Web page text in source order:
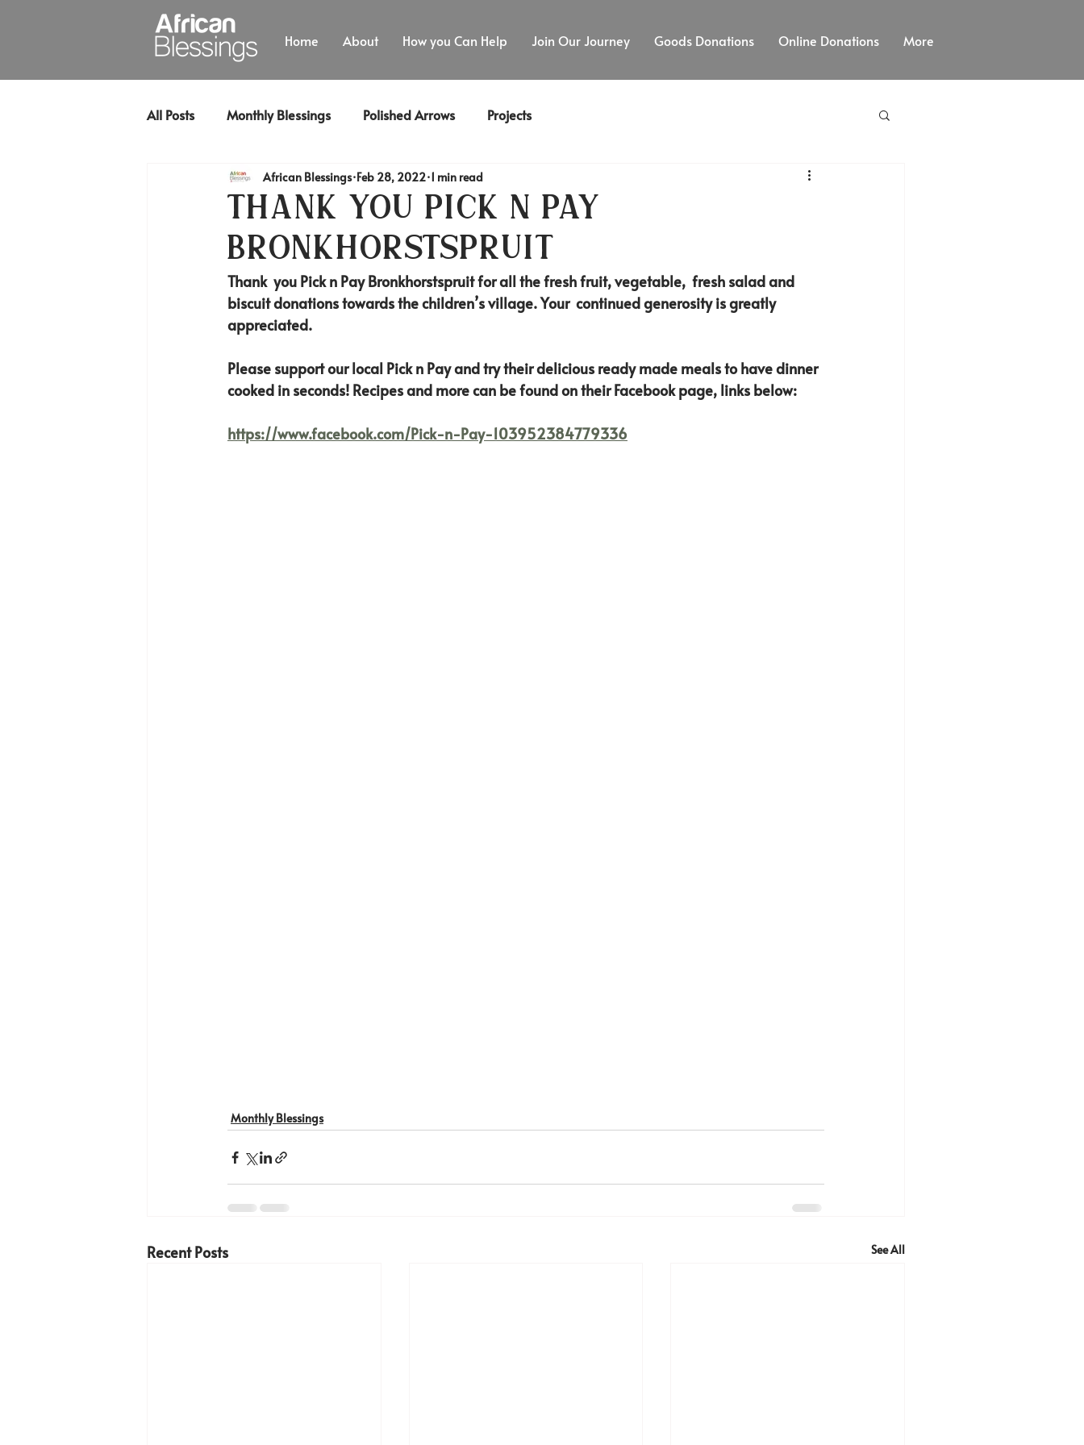
Home About How you Can Help Join Our Journey Goods Donations Online Donations More
All Posts Monthly Blessings Polished Arrows Projects
Thank you Pick n Pay
Bronkhorstspruit
African Blessings Feb 28, 2022 1 min read
Thank  you Pick n Pay Bronkhorstspruit for all the fresh fruit, vegetable,  fresh salad and
biscuit donations towards the children’s village. Your  continued generosity is greatly
appreciated.
Please support our local Pick n Pay and try their delicious ready made meals to have dinner
cooked in seconds! Recipes and more can be found on their Facebook page, links below:
https://www.facebook.com/Pick-n-Pay-103952384779336
Monthly Blessings
Recent Posts See All